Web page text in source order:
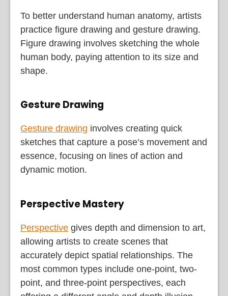
To better understand human anatomy, artists
practice figure drawing and gesture drawing.
Figure drawing involves sketching the whole
human body, paying attention to its size and
shape.
Gesture Drawing
Gesture drawing involves creating quick
sketches that capture a pose’s movement and
essence, focusing on lines of action and
dynamic motion.
Perspective Mastery
Perspective gives depth and dimension to art,
allowing artists to create scenes that
accurately depict spatial relationships. The
most common types include one-point, two-
point, and three-point perspectives, each